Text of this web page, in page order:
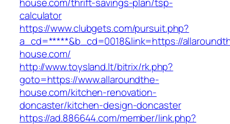
calculator
https://www.clubgets.com/pursuit.php?
a_cd=*****&b_cd=0018&link=https://
house.com/
http://www.toysland.lt/bitrix/rk.php?
goto=https://www.allaroundthe-
house.com/kitchen-renovation-
doncaster/kitchen-design-doncaster
https://ad.886644.com/member/link.php?